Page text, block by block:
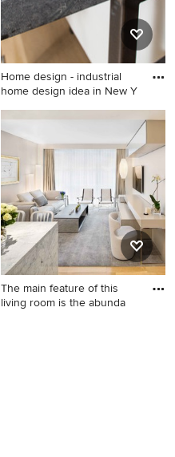
Home design - industrial
home design idea in New Y
Home design - industrial
home design idea in New
The main feature of this
living room is the abunda